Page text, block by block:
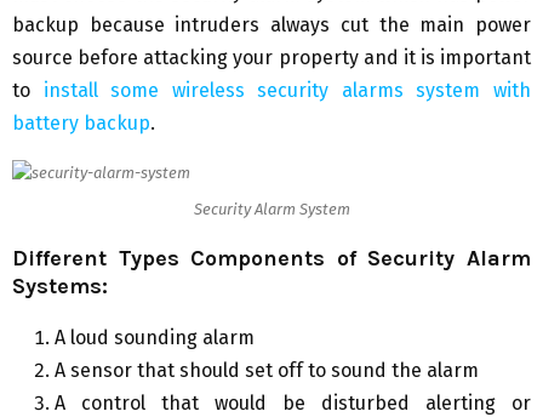
backup because intruders always cut the main power
source before attacking your property and it is important
to install some wireless security alarms system with
battery backup.
Security Alarm System
Different Types Components of Security Alarm
Systems:
A loud sounding alarm
A sensor that should set off to sound the alarm
A control that would be disturbed alerting or